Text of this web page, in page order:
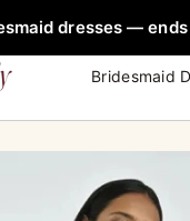
dresses —
Bridesmaid